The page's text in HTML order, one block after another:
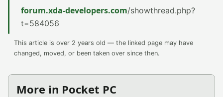
forum.xda-developers.com/showthread.php?
t=584056
This article is over 2 years old — the linked page may have
changed, moved, or been taken over since then.
More in Pocket PC